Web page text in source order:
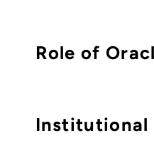
Role of
Institutional